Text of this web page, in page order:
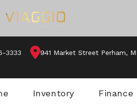
3333 941 Market Street Perham,
Inventory Finance